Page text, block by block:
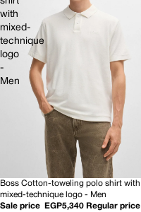
with
mixed-
technique
logo
-
Men
50% OFF
NEW
Boss Cotton-toweling polo shirt with
mixed-technique logo - Men
Sale price
EGP5,340 Regular price